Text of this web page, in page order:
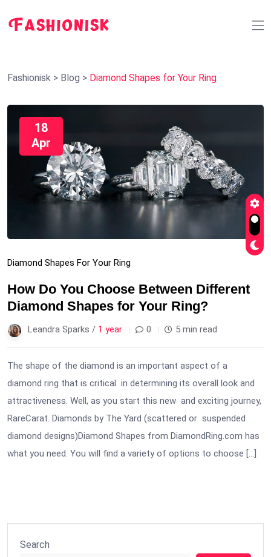
Fashionisk > Blog > Diamond Shapes for Your Ring
18
Apr
Diamond Shapes For Your Ring
How Do You Choose Between Different
Diamond Shapes for Your Ring?
Leandra Sparks / 1 year 0 5 min read
The shape of the diamond is an important aspect of a
diamond ring that is critical in determining its overall look and
attractiveness. Well, as you start this new and exciting journey,
RareCarat. Diamonds by The Yard (scattered or suspended
diamond designs)Diamond Shapes from DiamondRing.com has
what you need. You will find a variety of options to choose […]
Search